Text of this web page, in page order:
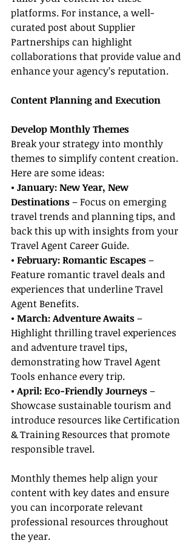
platforms. For instance, a well-
curated post about Supplier
Partnerships can highlight
collaborations that provide value and
enhance your agency’s reputation.
Content Planning and Execution
Develop Monthly Themes
Break your strategy into monthly
themes to simplify content creation.
Here are some ideas:
• January: New Year, New
Destinations – Focus on emerging
travel trends and planning tips, and
back this up with insights from your
Travel Agent Career Guide.
• February: Romantic Escapes –
Feature romantic travel deals and
experiences that underline Travel
Agent Benefits.
• March: Adventure Awaits –
Highlight thrilling travel experiences
and adventure travel tips,
demonstrating how Travel Agent
Tools enhance every trip.
• April: Eco-Friendly Journeys –
Showcase sustainable tourism and
introduce resources like Certification
& Training Resources that promote
responsible travel.
Monthly themes help align your
content with key dates and ensure
you can incorporate relevant
professional resources throughout
the year.